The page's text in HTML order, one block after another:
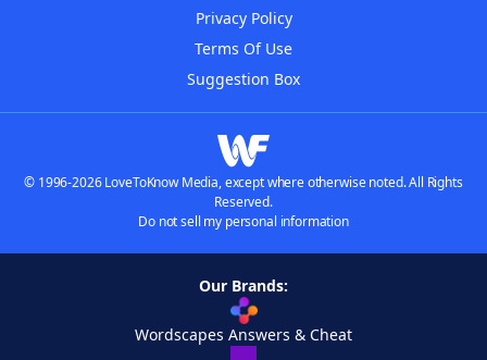
Privacy Policy
Terms Of Use
Suggestion Box
© 1996-2026 LoveToKnow Media, except where otherwise noted. All Rights
Reserved.
Do not sell my personal information
Our Brands:
Wordscapes Answers & Cheat